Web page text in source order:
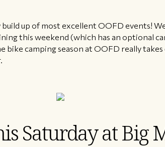
up of most excellent OOFD events!
this weekend (which has an optional
camping season at OOFD really
Saturday at Big